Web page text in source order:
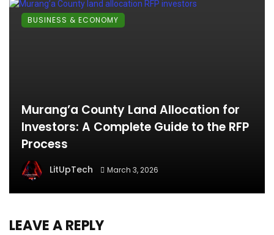
Murang’a County Land Allocation for
Investors: A Complete Guide to the RFP
Process
LitUpTech March 3, 2026
BUSINESS & ECONOMY
LEAVE A REPLY